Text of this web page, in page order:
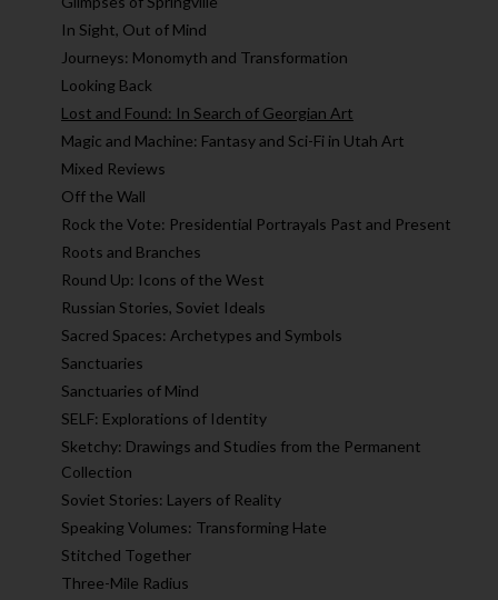
In Sight, Out of Mind
Journeys: Monomyth and Transformation
Looking Back
Lost and Found: In Search of Georgian Art
Magic and Machine: Fantasy and Sci-Fi in Utah Art
Mixed Reviews
Off the Wall
Rock the Vote: Presidential Portrayals Past and Present
Roots and Branches
Round Up: Icons of the West
Russian Stories, Soviet Ideals
Sacred Spaces: Archetypes and Symbols
Sanctuaries
Sanctuaries of Mind
SELF: Explorations of Identity
Sketchy: Drawings and Studies from the Permanent
Collection
Soviet Stories: Layers of Reality
Speaking Volumes: Transforming Hate
Stitched Together
Three-Mile Radius